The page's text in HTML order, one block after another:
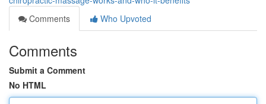
Comments
Who Upvoted
Comments
Submit a Comment
No HTML